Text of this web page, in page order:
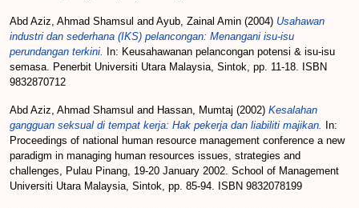
Abd Aziz, Ahmad Shamsul and Ayub, Zainal Amin (2004) Usahawan
industri dan sederhana (IKS) pelancongan: Menangani isu-isu
perundangan terkini.
In: Keusahawanan pelancongan potensi & isu-isu
semasa. Penerbit Universiti Utara Malaysia, Sintok, pp. 11-18. ISBN
9832870712
Abd Aziz, Ahmad Shamsul and Hassan, Mumtaj (2002) Kesalahan
gangguan seksual di tempat kerja: Hak pekerja dan liabiliti majikan.
In:
Proceedings of national human resource management conference a new
paradigm in managing human resources issues, strategies and
challenges, Pulau Pinang, 19-20 January 2002. School of Management
Universiti Utara Malaysia, Sintok, pp. 85-94. ISBN 9832078199